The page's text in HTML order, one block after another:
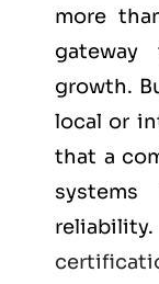
more
growth.
local or
that a